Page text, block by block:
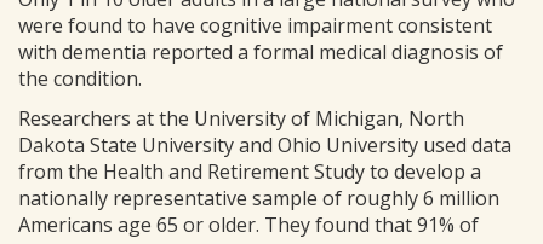
were found to have cognitive impairment consistent
with dementia reported a formal medical diagnosis of
the condition.
Researchers at the University of Michigan, North
Dakota State University and Ohio University used data
from the Health and Retirement Study to develop a
nationally representative sample of roughly 6 million
Americans age 65 or older. They found that 91% of